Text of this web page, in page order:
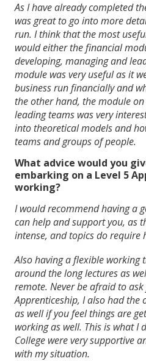
As I have already completed
was great to go into more
run. I think that the most
would either the financial
developing, managing and
module was very useful as it
business run financially and
the other hand, the module
leading teams was very
into theoretical models and
teams and groups of people.
What advice would you
embarking on a Level 5
working?
I would recommend having a
can help and support you, as
intense, and topics do require
Also having a flexible working
around the long lectures as
remote. Never be afraid to
Apprenticeship, I also had the
as well if you feel things are
working as well. This is what I
College were very supportive
with my situation.